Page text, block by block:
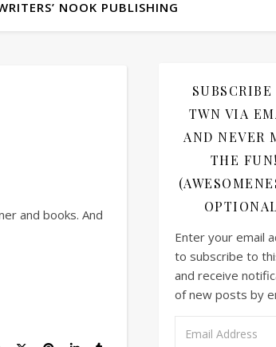
NOOK PUBLISHING
and books. And
SUBSCRIBE
TWN VIA
AND NEVER
THE FUN!
Enter your email
to subscribe to
and receive
of new posts by